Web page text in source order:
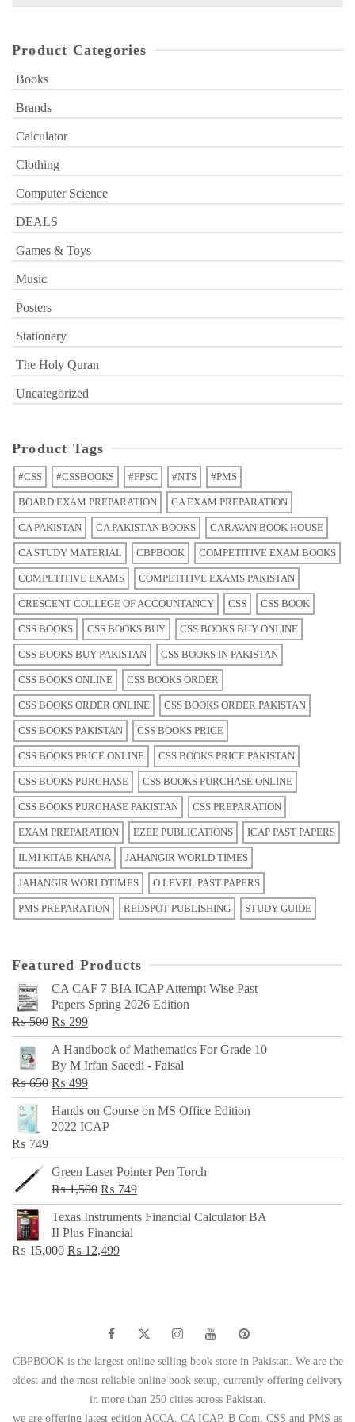
Product Categories
Books
Brands
Calculator
Clothing
Computer Science
DEALS
Games & Toys
Music
Posters
Stationery
The Holy Quran
Uncategorized
Product Tags
#CSS #CSSBOOKS #FPSC #NTS #PMS
BOARD EXAM PREPARATION CA EXAM PREPARATION
CA PAKISTAN CA PAKISTAN BOOKS CARAVAN BOOK HOUSE
CA STUDY MATERIAL CBPBOOK COMPETITIVE EXAM BOOKS
COMPETITIVE EXAMS COMPETITIVE EXAMS PAKISTAN
CRESCENT COLLEGE OF ACCOUNTANCY CSS CSS BOOK
CSS BOOKS CSS BOOKS BUY CSS BOOKS BUY ONLINE
CSS BOOKS BUY PAKISTAN CSS BOOKS IN PAKISTAN
CSS BOOKS ONLINE CSS BOOKS ORDER
CSS BOOKS ORDER ONLINE CSS BOOKS ORDER PAKISTAN
CSS BOOKS PAKISTAN CSS BOOKS PRICE
CSS BOOKS PRICE ONLINE CSS BOOKS PRICE PAKISTAN
CSS BOOKS PURCHASE CSS BOOKS PURCHASE ONLINE
CSS BOOKS PURCHASE PAKISTAN CSS PREPARATION
EXAM PREPARATION EZEE PUBLICATIONS ICAP PAST PAPERS
ILMI KITAB KHANA JAHANGIR WORLD TIMES
JAHANGIR WORLDTIMES O LEVEL PAST PAPERS
PMS PREPARATION REDSPOT PUBLISHING STUDY GUIDE
Featured Products
CA CAF 7 BIA ICAP Attempt Wise Past
Papers Spring 2026 Edition
₨500 Original
price
was:
₨ 500.
₨ 299Current
price
is:
₨ 299.
A Handbook of Mathematics For Grade 10
By M Irfan Saeedi - Faisal
₨650 Original
price
was:
₨ 499Current
price
is:
Hands on Course on MS Office Edition
2022 ICAP
₨ 749
Green Laser Pointer Pen Torch
₨1,500 Original
price
was:
₨ 1,500.
₨ 749Current
price
Texas Instruments Financial Calculator BA
II Plus Financial
₨15,000 Original
₨ 12,499Current
CBPBOOK is the largest online selling book store in Pakistan. We are the
oldest and the most reliable online book setup, currently offering delivery
in more than 250 cities across Pakistan.
we are offering latest edition ACCA, CA ICAP, B Com, CSS and PMS as